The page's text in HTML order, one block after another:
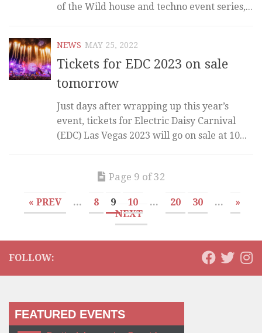
of the Wild house and techno event series,...
NEWS MAY 25, 2022
Tickets for EDC 2023 on sale
tomorrow
Just days after wrapping up this year’s
event, tickets for Electric Daisy Carnival
(EDC) Las Vegas 2023 will go on sale at 10...
Page 9 of 32
« PREV ... 8 9 10 ... 20 30 ...
»
NEXT
FOLLOW:
FEATURED EVENTS